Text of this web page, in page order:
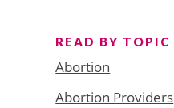
READ BY TOPIC
Abortion
Abortion Providers